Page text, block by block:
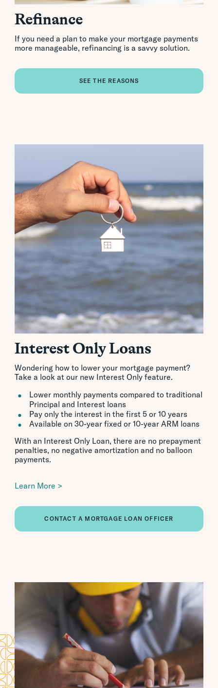
Refinance
If you need a plan to make your mortgage payments
more manageable, refinancing is a savvy solution.
SEE THE REASONS
Interest Only Loans
Wondering how to lower your mortgage payment?
Take a look at our new Interest Only feature.
Lower monthly payments compared to traditional
Principal and Interest loans
Pay only the interest in the first 5 or 10 years
Available on 30-year fixed or 10-year ARM loans
With an Interest Only Loan, there are no prepayment
penalties, no negative amortization and no balloon
payments.
Learn More >
CONTACT A MORTGAGE LOAN OFFICER